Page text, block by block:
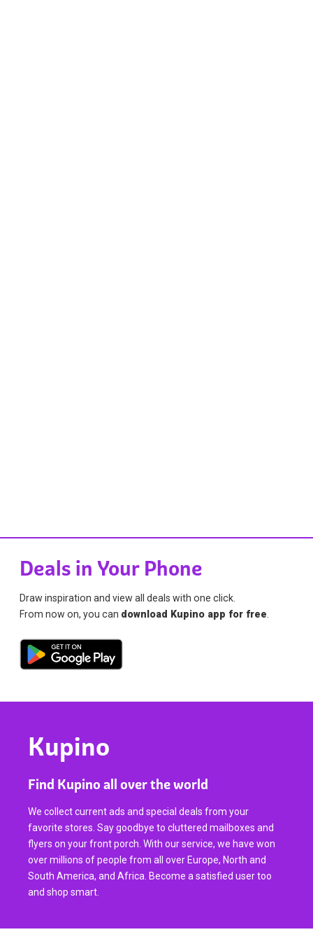
Deals in Your Phone
Draw inspiration and view all deals with one click.
From now on, you can download Kupino app for free
Kupino
Find Kupino all over the world
We collect current ads and special deals from your
favorite stores. Say goodbye to cluttered mailboxes and
flyers on your front porch. With our service, we have won
over millions of people from all over Europe, North and
South America, and Africa. Become a satisfied user too
and shop smart.